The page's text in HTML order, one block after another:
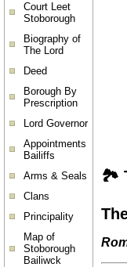
Court Leet
Stoborough
Biography of
The Lord
Deed
Borough By
Prescription
Lord Governor
Appointments
Bailiffs
Arms & Seals
Clans
Principality
Map of
Stoborough
Bailiwck
🏞️